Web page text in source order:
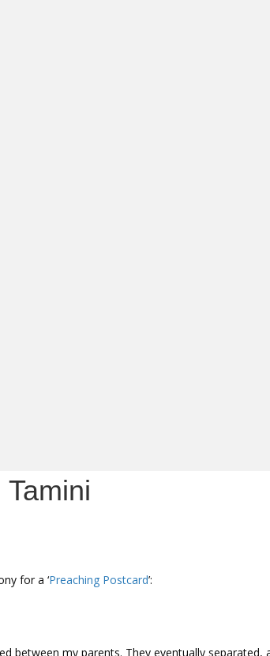
for a ‘Preaching Postcard’:
between my parents. They eventually